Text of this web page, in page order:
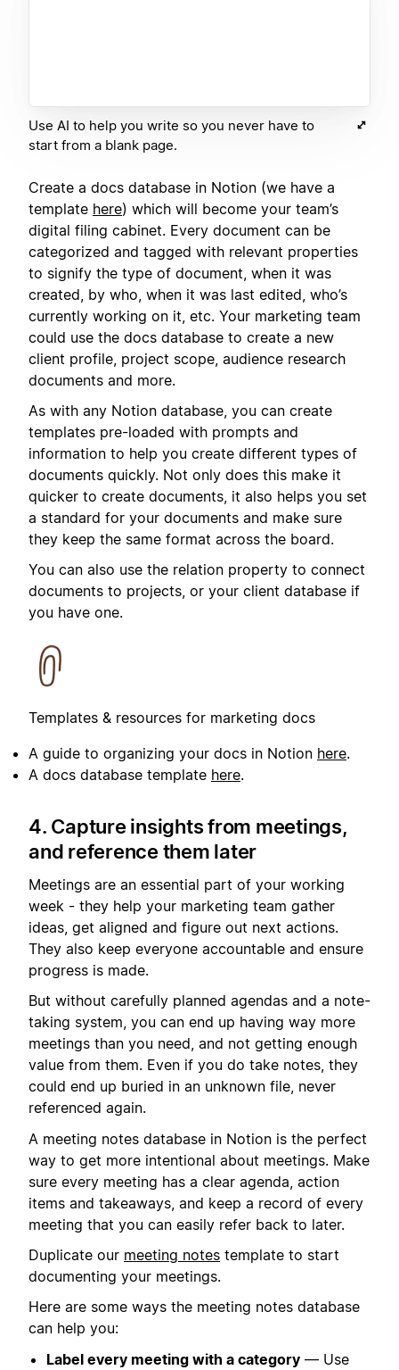
Use AI to help you write so you never have to
start from a blank page.
Create a docs database in Notion (we have a
template here) which will become your team’s
digital filing cabinet. Every document can be
categorized and tagged with relevant properties
to signify the type of document, when it was
created, by who, when it was last edited, who’s
currently working on it, etc. Your marketing team
could use the docs database to create a new
client profile, project scope, audience research
documents and more.
As with any Notion database, you can create
templates pre-loaded with prompts and
information to help you create different types of
documents quickly. Not only does this make it
quicker to create documents, it also helps you set
a standard for your documents and make sure
they keep the same format across the board.
You can also use the relation property to connect
documents to projects, or your client database if
you have one.
Templates & resources for marketing docs
A guide to organizing your docs in Notion here.
A docs database template here.
4. Capture insights from meetings,
and reference them later
Meetings are an essential part of your working
week - they help your marketing team gather
ideas, get aligned and figure out next actions.
They also keep everyone accountable and ensure
progress is made.
But without carefully planned agendas and a note-
taking system, you can end up having way more
meetings than you need, and not getting enough
value from them. Even if you do take notes, they
could end up buried in an unknown file, never
referenced again.
A meeting notes database in Notion is the perfect
way to get more intentional about meetings. Make
sure every meeting has a clear agenda, action
items and takeaways, and keep a record of every
meeting that you can easily refer back to later.
Duplicate our meeting notes template to start
documenting your meetings.
Here are some ways the meeting notes database
can help you:
Label every meeting with a category — Use